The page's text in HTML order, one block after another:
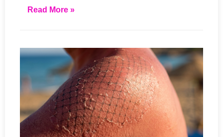
Read More »